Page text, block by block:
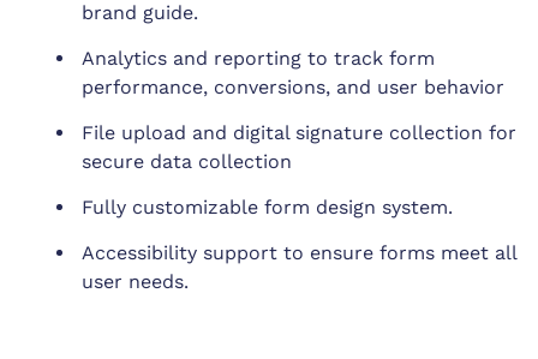
brand guide.
Analytics and reporting to track form
performance, conversions, and user behavior
File upload and digital signature collection for
secure data collection
Fully customizable form design system.
Accessibility support to ensure forms meet all
user needs.